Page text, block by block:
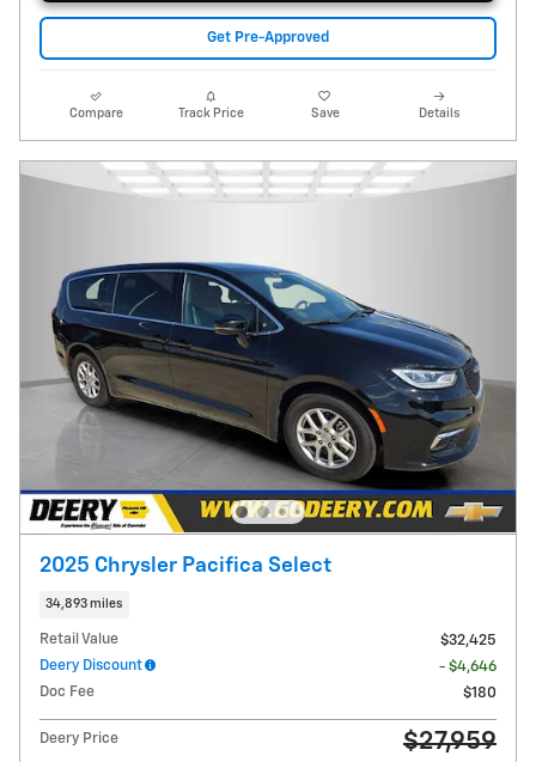
Get Pre-Approved
Compare Track Price Save Details
2025 Chrysler Pacifica Select
34,893 miles
Retail Value
$32,425
Deery Discount
- $4,646
Doc Fee
$180
Deery Price $27,959